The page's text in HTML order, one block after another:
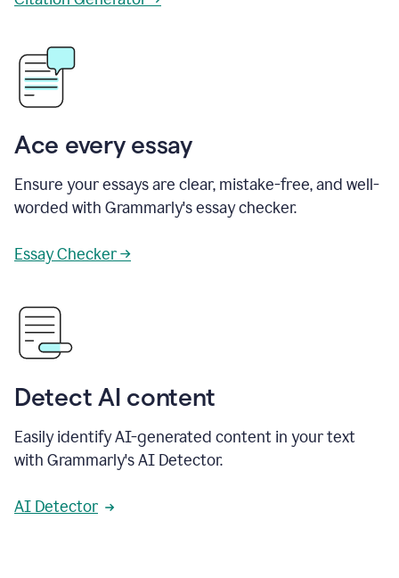
Ace every essay
Ensure your essays are clear, mistake-free, and well-
worded with Grammarly's essay checker.
Essay Checker →
Detect AI content
Easily identify AI-generated content in your text
with Grammarly's AI Detector.
AI Detector